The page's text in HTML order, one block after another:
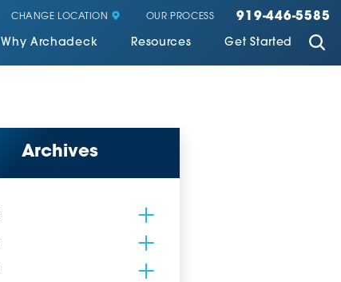
CHANGE LOCATION OUR PROCESS 919-446-5585
Why Archadeck Resources Get Started
Archives